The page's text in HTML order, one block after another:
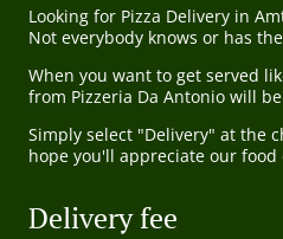
Looking for Pizza Delivery in
Not everybody knows or has
When you want to get served
from Pizzeria Da Antonio will
Simply select "Delivery" at the
hope you'll appreciate our food
Delivery fee